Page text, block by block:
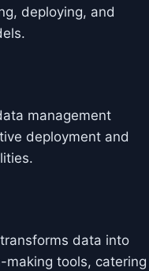
deploying, and
management
deployment and
data into
tools, catering